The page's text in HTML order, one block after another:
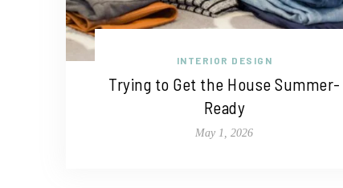
INTERIOR DESIGN
Trying to Get the House Summer-
Ready
May 1, 2026